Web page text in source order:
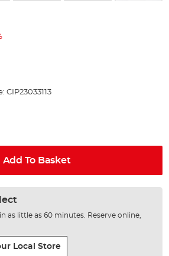
CIP23033113
Add To Basket
as little as 60 minutes. Reserve online,
Local Store